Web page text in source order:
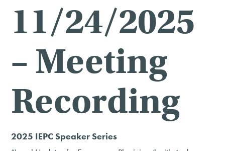
11/24/2025
– Meeting
Recording
2025 IEPC Speaker Series